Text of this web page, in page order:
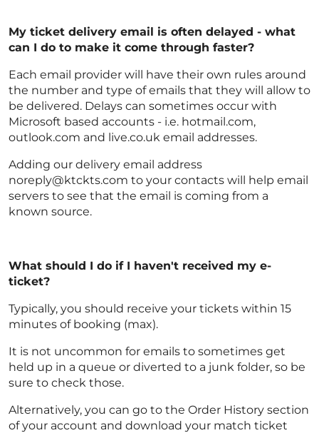
My ticket delivery email is often delayed - what
can I do to make it come through faster?
Each email provider will have their own rules around
the number and type of emails that they will allow to
be delivered. Delays can sometimes occur with
Microsoft based accounts - i.e. hotmail.com,
outlook.com and live.co.uk email addresses.
Adding our delivery email address
noreply@ktckts.com to your contacts will help email
servers to see that the email is coming from a
known source.
What should I do if I haven't received my e-
ticket?
Typically, you should receive your tickets within 15
minutes of booking (max).
It is not uncommon for emails to sometimes get
held up in a queue or diverted to a junk folder, so be
sure to check those.
Alternatively, you can go to the Order History section
of your account and download your match ticket